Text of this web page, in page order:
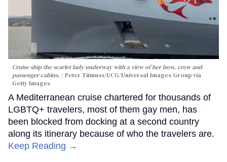
Cruise ship the scarlet lady underway with a view of her bow, crew and
passenger cabins.
Peter Titmuss/UCG/Universal Images Group via
Getty Images
A Mediterranean cruise chartered for thousands of
LGBTQ+ travelers, most of them gay men, has
been blocked from docking at a second country
along its itinerary because of who the travelers are.
Keep Reading →